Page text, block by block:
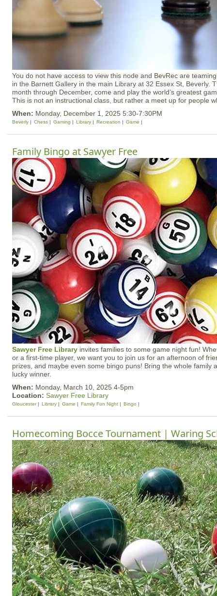
You do not have access to view this node and BevRec are
in the Barnett Gallery in the main Library at 32 Essex St, Beverly.
month through December, come and play the world’s greatest
This is not an instructional class, but rather a meet up for people
When: Monday, December 1, 2025 5:30-7:30PM
Beverly Chess Gaming Library Recreation Game
Family Bingo at Sawyer Free
Sawyer Free Library invites families to some game night fun!
or a first-time player, we want you to join us for an afternoon of
prizes, and maybe even some bingo puns! Bring the whole family
lucky winner.
When: Monday, March 10, 2025 4-5pm
Location: Sawyer Free Library
Gloucester Library Game Family Fun Night Bingo
Homecoming Bocce Tournament | Waring